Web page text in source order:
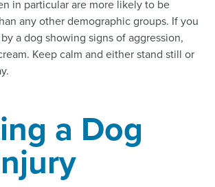
in particular are more likely to be
any other demographic groups. If you
a dog showing signs of aggression,
Keep calm and either stand still or
a Dog